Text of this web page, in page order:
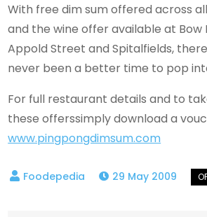
With free dim sum offered across
and the wine offer available at Bow
Appold Street and Spitalfields,
never been a better time to pop
For full restaurant details and to
these offerssimply download a
www.pingpongdimsum.com
29 May 2009